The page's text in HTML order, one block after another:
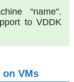
“name".
to VDDK
on VMs